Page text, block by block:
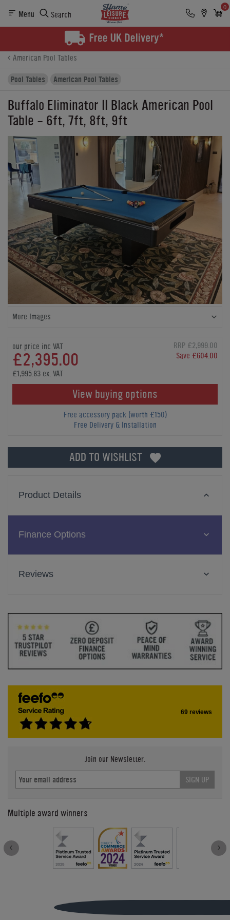
Menu Search
0
Finance Reviews
American Pool Tables
Pool Tables
American Pool Tables
Buffalo Eliminator II Black American Pool
Table - 6ft, 7ft, 8ft, 9ft
More Images
our price inc VAT
£2,395.00
RRP £2,999.00
Save £604.00
£1,995.83 ex. VAT
View buying options
Free accessory pack (worth £150)
Free Delivery & Installation
ADD TO WISHLIST
Product Details
Finance Options
Reviews
69 reviews
Join our Newsletter.
SIGN UP
Multiple award winners